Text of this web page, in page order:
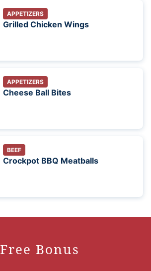
APPETIZERS
Grilled Chicken Wings
APPETIZERS
Cheese Ball Bites
BEEF
Crockpot BBQ Meatballs
Free Bonus